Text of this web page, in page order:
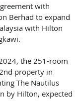
with
Berhad to expand
with Hilton
the 251-room
property in
The Nautilus
by Hilton, expected